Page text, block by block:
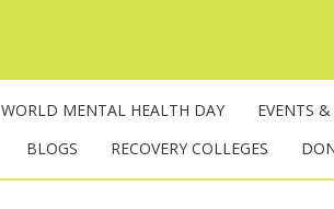
WORLD MENTAL HEALTH DAY EVENTS
BLOGS RECOVERY COLLEGES